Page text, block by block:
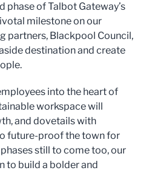
phase of Talbot Gateway’s
milestone on our
partners, Blackpool Council,
destination and create
into the heart of
workspace will
and dovetails with
future-proof the town for
still to come too, our
to build a bolder and